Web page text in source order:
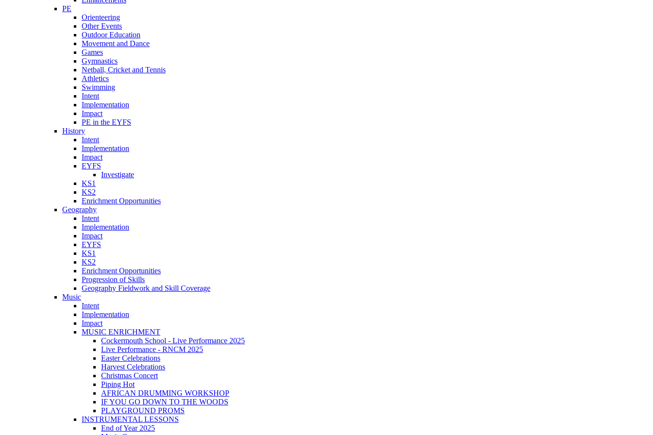
PE
Orienteering
Other Events
Outdoor Education
Movement and Dance
Games
Gymnastics
Netball, Cricket and Tennis
Athletics
Swimming
Intent
Implementation
Impact
PE in the EYFS
History
Intent
Implementation
Impact
EYFS
Investigate
KS1
KS2
Enrichment Opportunities
Geography
Intent
Implementation
Impact
EYFS
KS1
KS2
Enrichment Opportunities
Progression of Skills
Geography Fieldwork and Skill Coverage
Music
Intent
Implementation
Impact
MUSIC ENRICHMENT
Cockermouth School - Live Performance 2025
Live Performance - RNCM 2025
Easter Celebrations
Harvest Celebrations
Christmas Concert
Piping Hot
AFRICAN DRUMMING WORKSHOP
IF YOU GO DOWN TO THE WOODS
PLAYGROUND PROMS
INSTRUMENTAL LESSONS
End of Year 2025